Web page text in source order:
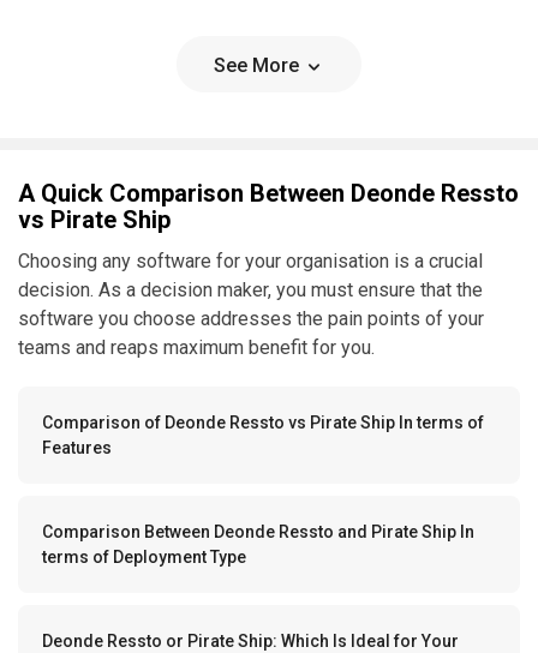
See More
A Quick Comparison Between Deonde Ressto
vs Pirate Ship
Choosing any software for your organisation is a crucial
decision. As a decision maker, you must ensure that the
software you choose addresses the pain points of your
teams and reaps maximum benefit for you.
Comparison of Deonde Ressto vs Pirate Ship In terms of
Features
Comparison Between Deonde Ressto and Pirate Ship In
terms of Deployment Type
Deonde Ressto or Pirate Ship: Which Is Ideal for Your